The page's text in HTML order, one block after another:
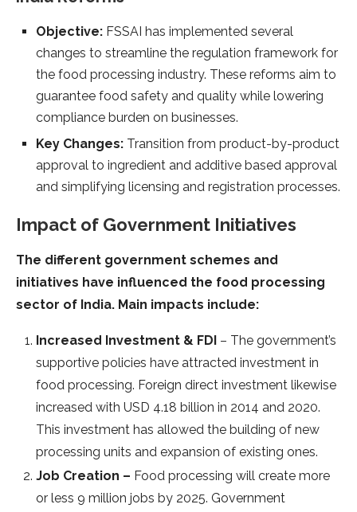
Objective: FSSAI has implemented several
changes to streamline the regulation framework for
the food processing industry. These reforms aim to
guarantee food safety and quality while lowering
compliance burden on businesses.
Key Changes: Transition from product-by-product
approval to ingredient and additive based approval
and simplifying licensing and registration processes.
Impact of Government Initiatives
The different government schemes and
initiatives have influenced the food processing
sector of India. Main impacts include:
Increased Investment & FDI – The government’s
supportive policies have attracted investment in
food processing. Foreign direct investment likewise
increased with USD 4.18 billion in 2014 and 2020.
This investment has allowed the building of new
processing units and expansion of existing ones.
Job Creation – Food processing will create more
or less 9 million jobs by 2025. Government